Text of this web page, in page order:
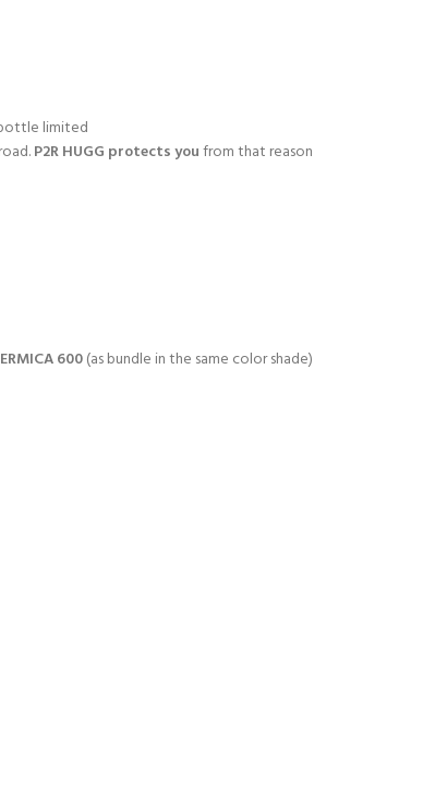
limited
P2R HUGG protects youfrom that reason
600(as bundle in the same color shade)